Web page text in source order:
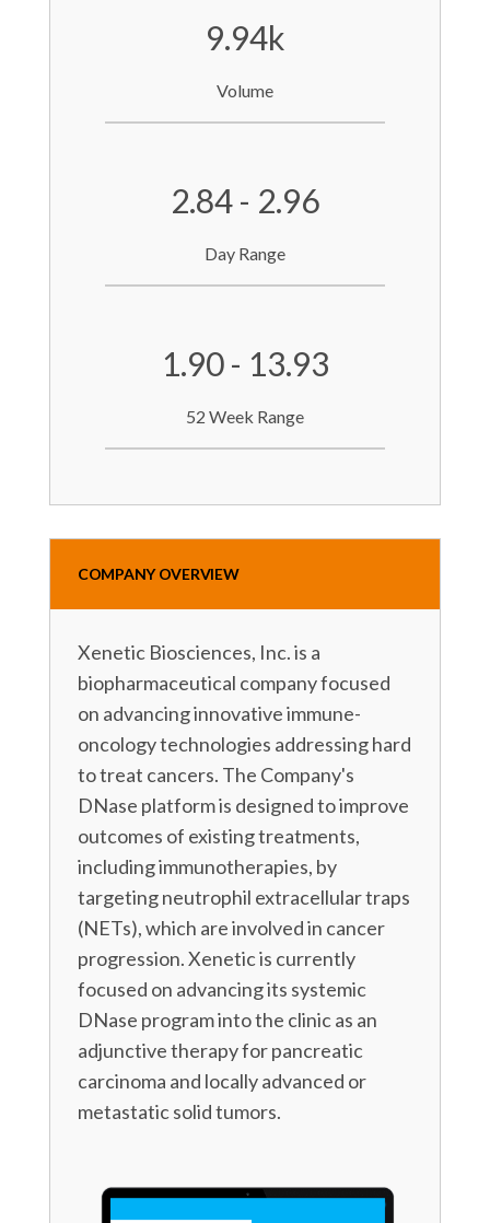
9.94k
Volume
2.84 - 2.96
Day Range
1.90 - 13.93
52 Week Range
COMPANY OVERVIEW
Xenetic Biosciences, Inc. is a
biopharmaceutical company focused
on advancing innovative immune-
oncology technologies addressing hard
to treat cancers. The Company's
DNase platform is designed to improve
outcomes of existing treatments,
including immunotherapies, by
targeting neutrophil extracellular traps
(NETs), which are involved in cancer
progression. Xenetic is currently
focused on advancing its systemic
DNase program into the clinic as an
adjunctive therapy for pancreatic
carcinoma and locally advanced or
metastatic solid tumors.